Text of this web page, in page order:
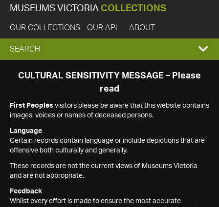
MUSEUMS VICTORIA COLLECTIONS
OUR COLLECTIONS OUR API ABOUT
EXPAND
SEARCH
SEARCH
CULTURAL SENSITIVITY MESSAGE – Please
read
First Peoples visitors please be aware that this website contains
images, voices or names of deceased persons.
Language
Certain records contain language or include depictions that are
offensive both culturally and generally.
These records are not the current views of Museums Victoria
and are not appropriate.
Feedback
Whilst every effort is made to ensure the most accurate